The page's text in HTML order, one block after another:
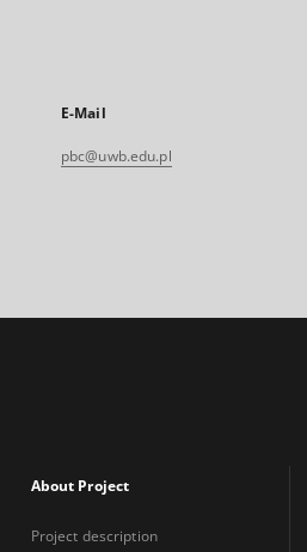
E-Mail
pbc@uwb.edu.pl
About Project
Project description